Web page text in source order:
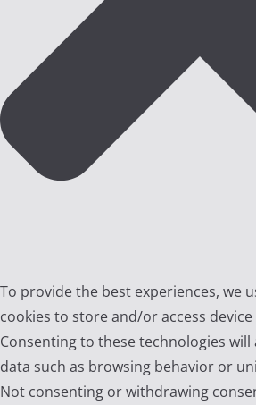
To provide the best experiences, we
cookies to store and/or access
Consenting to these technologies
data such as browsing behavior or
Not consenting or withdrawing